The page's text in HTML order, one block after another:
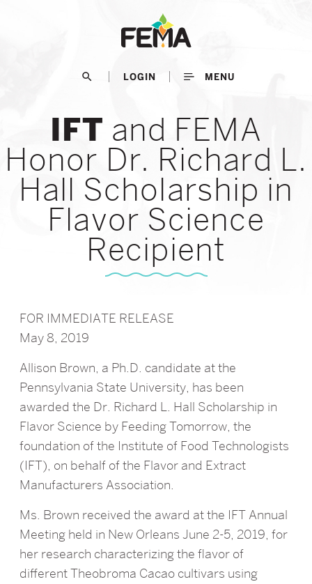
search LOGIN MENU
IFT and FEMA
Honor Dr. Richard L.
Hall Scholarship in
Flavor Science
Recipient
FOR IMMEDIATE RELEASE
May 8, 2019
Allison Brown, a Ph.D. candidate at the
Pennsylvania State University, has been
awarded the Dr. Richard L. Hall Scholarship in
Flavor Science by Feeding Tomorrow, the
foundation of the Institute of Food Technologists
(IFT), on behalf of the Flavor and Extract
Manufacturers Association.
Ms. Brown received the award at the IFT Annual
Meeting held in New Orleans June 2-5, 2019, for
her research characterizing the flavor of
different Theobroma Cacao cultivars using